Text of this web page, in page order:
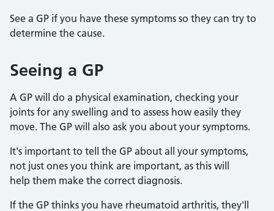
See a GP if you have these symptoms so they can try to
determine the cause.
Seeing a GP
A GP will do a physical examination, checking your
joints for any swelling and to assess how easily they
move. The GP will also ask you about your symptoms.
It's important to tell the GP about all your symptoms,
not just ones you think are important, as this will
help them make the correct diagnosis.
If the GP thinks you have rheumatoid arthritis, they'll